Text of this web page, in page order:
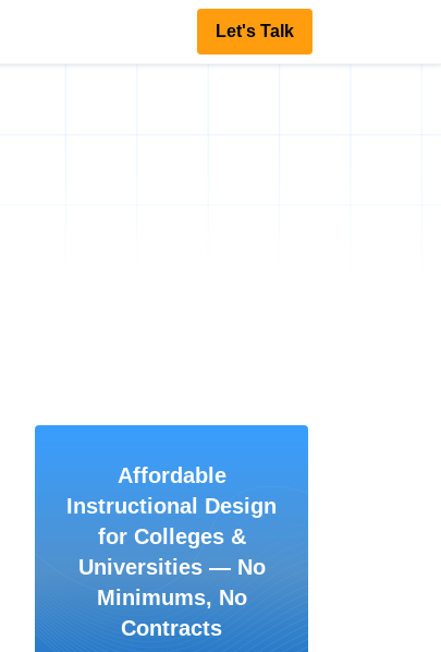
Let's Talk
Affordable
Instructional Design
for Colleges &
Universities — No
Minimums, No
Contracts